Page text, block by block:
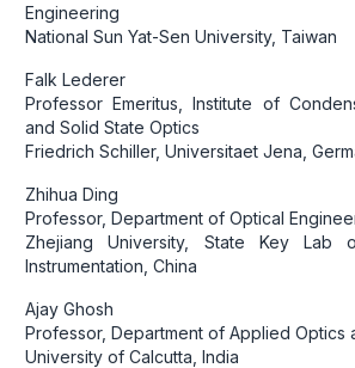
Engineering
National Sun Yat-Sen University, Taiwan
Falk Lederer
Professor Emeritus, Institute of
and Solid State Optics
Friedrich Schiller, Universitaet Jena,
Zhihua Ding
Professor, Department of Optical
Zhejiang University, State Key Lab
Instrumentation, China
Ajay Ghosh
Professor, Department of Applied Optics
University of Calcutta, India